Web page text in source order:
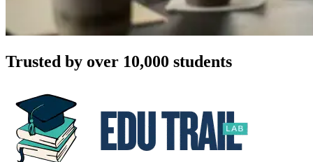
Trusted by over 10,000 students